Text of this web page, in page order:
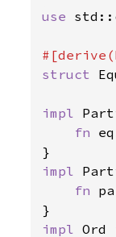
use
struct
impl
fn
impl
fn
impl Ord